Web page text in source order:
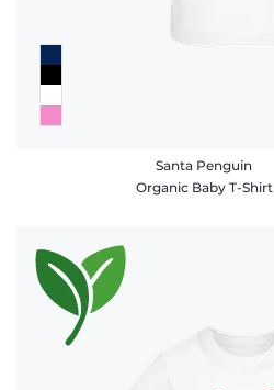
Santa Penguin
Organic Baby T-Shirt